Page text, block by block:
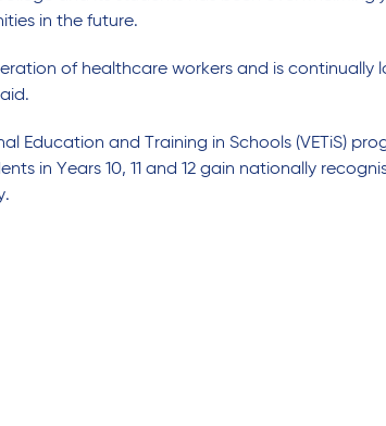
in the future.
of healthcare workers and is continually
Education and Training in Schools (VETiS)
in Years 10, 11 and 12 gain nationally